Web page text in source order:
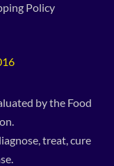
Policy
by the Food
treat, cure